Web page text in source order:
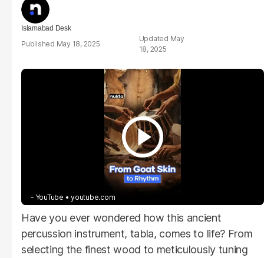
Islamabad Desk
May 18, 2025
May
18, 2025
- YouTube youtube.com
Have you ever wondered how this ancient
percussion instrument, tabla, comes to life? From
selecting the finest wood to meticulously tuning